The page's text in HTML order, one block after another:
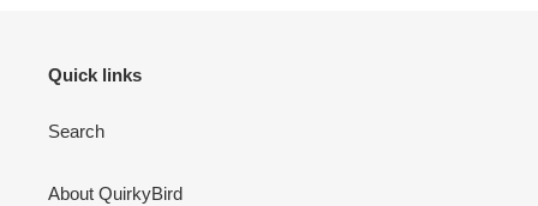
Quick links
Search
About QuirkyBird